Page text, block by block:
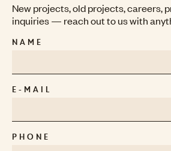
New projects, old projects, careers,
inquiries — reach out to us with
NAME
E-MAIL
PHONE